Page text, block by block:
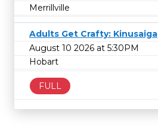
Merrillville
Adults Get Crafty: Kinusaiga
August 10 2026 at 5:30PM
Hobart
FULL